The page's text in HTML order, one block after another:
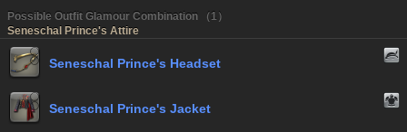
Possible Outfit Glamour Combination （1）
Seneschal Prince's Attire
Seneschal Prince's Headset
Seneschal Prince's Jacket